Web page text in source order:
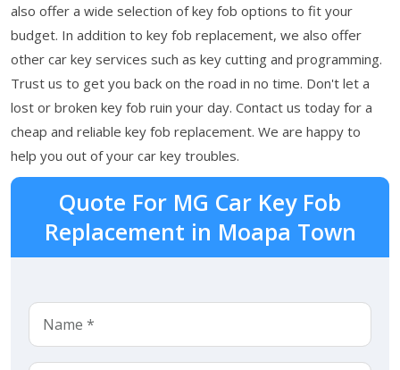
also offer a wide selection of key fob options to fit your
budget. In addition to key fob replacement, we also offer
other car key services such as key cutting and programming.
Trust us to get you back on the road in no time. Don't let a
lost or broken key fob ruin your day. Contact us today for a
cheap and reliable key fob replacement. We are happy to
help you out of your car key troubles.
Quote For MG Car Key Fob
Replacement in Moapa Town